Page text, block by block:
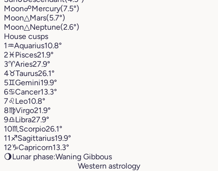
Moon☍Mercury(7.5°)
Moon△Mars(5.7°)
Moon△Neptune(2.6°)
House cusps
1♒︎Aquarius10.8°
2♓︎Pisces21.9°
3♈︎Aries27.9°
4♉︎Taurus26.1°
5♊︎Gemini19.9°
6♋︎Cancer13.3°
7♌︎Leo10.8°
8♍︎Virgo21.9°
9♎︎Libra27.9°
10♏︎ Scorpio26.1°
11♐︎Sagittarius19.9°
12♑︎Capricorn13.3°
🌖Lunar phase:Waning Gibbous
Western astrology